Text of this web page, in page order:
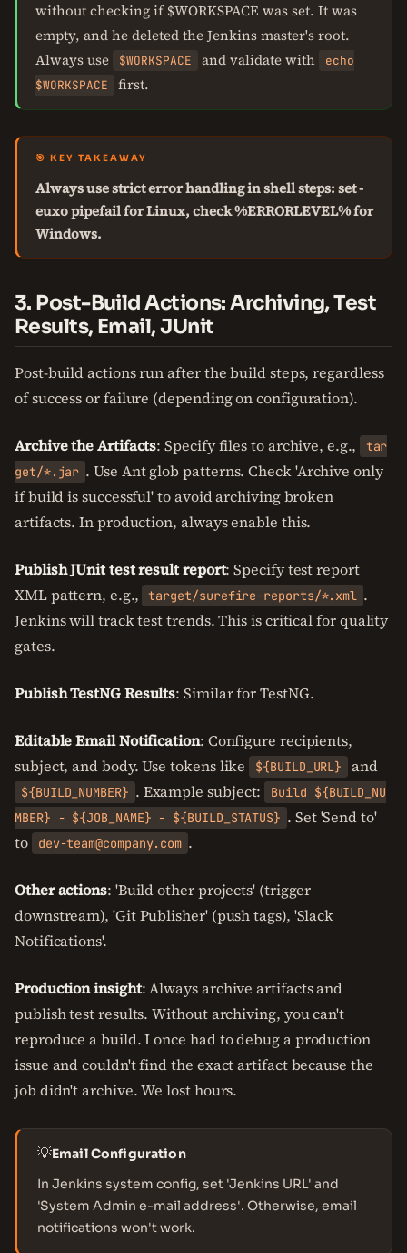
without checking if $WORKSPACE was set. It was
empty, and he deleted the Jenkins master's root.
Always use
$WORKSPACE and validate with
echo
$WORKSPACE
first.
🎯 KEY TAKEAWAY
Always use strict error handling in shell steps: set -
euxo pipefail for Linux, check %ERRORLEVEL% for
Windows.
3. Post-Build Actions: Archiving, Test
Results, Email, JUnit
Post-build actions run after the build steps, regardless
of success or failure (depending on configuration).
Archive the Artifacts: Specify files to archive, e.g.,
tar
get/*.jar . Use Ant glob patterns. Check 'Archive only
if build is successful' to avoid archiving broken
artifacts. In production, always enable this.
Publish JUnit test result report: Specify test report
XML pattern, e.g.,
target/surefire-reports/*.xml .
Jenkins will track test trends. This is critical for quality
gates.
Publish TestNG Results: Similar for TestNG.
Editable Email Notification: Configure recipients,
subject, and body. Use tokens like
${BUILD_URL} and
${BUILD_NUMBER} . Example subject:
Build ${BUILD_NU
MBER} - ${JOB_NAME} - ${BUILD_STATUS} . Set 'Send to'
to
dev-team@company.com .
Other actions: 'Build other projects' (trigger
downstream), 'Git Publisher' (push tags), 'Slack
Notifications'.
Production insight: Always archive artifacts and
publish test results. Without archiving, you can't
reproduce a build. I once had to debug a production
issue and couldn't find the exact artifact because the
job didn't archive. We lost hours.
💡Email Configuration
In Jenkins system config, set 'Jenkins URL' and
'System Admin e-mail address'. Otherwise, email
notifications won't work.